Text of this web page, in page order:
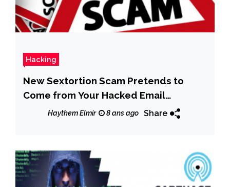
Hacking
New Sextortion Scam Pretends to
Come from Your Hacked Email
AccountHaythem Elmir 8 ans ago Share